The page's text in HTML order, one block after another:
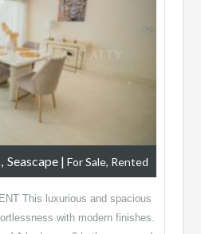
Seascape | For Sale, Rented
This luxurious and spacious
with modern finishes.